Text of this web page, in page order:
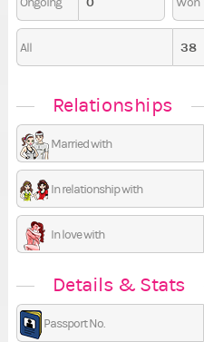
All 38
Relationships
Married with
In relationship with
In love with
Details & Stats
Passport No.